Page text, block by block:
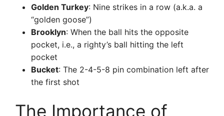
Golden Turkey: Nine strikes in a row (a.k.a. a
“golden goose”)
Brooklyn: When the ball hits the opposite
pocket, i.e., a righty’s ball hitting the left
pocket
Bucket: The 2-4-5-8 pin combination left after
the first shot
The Importance of